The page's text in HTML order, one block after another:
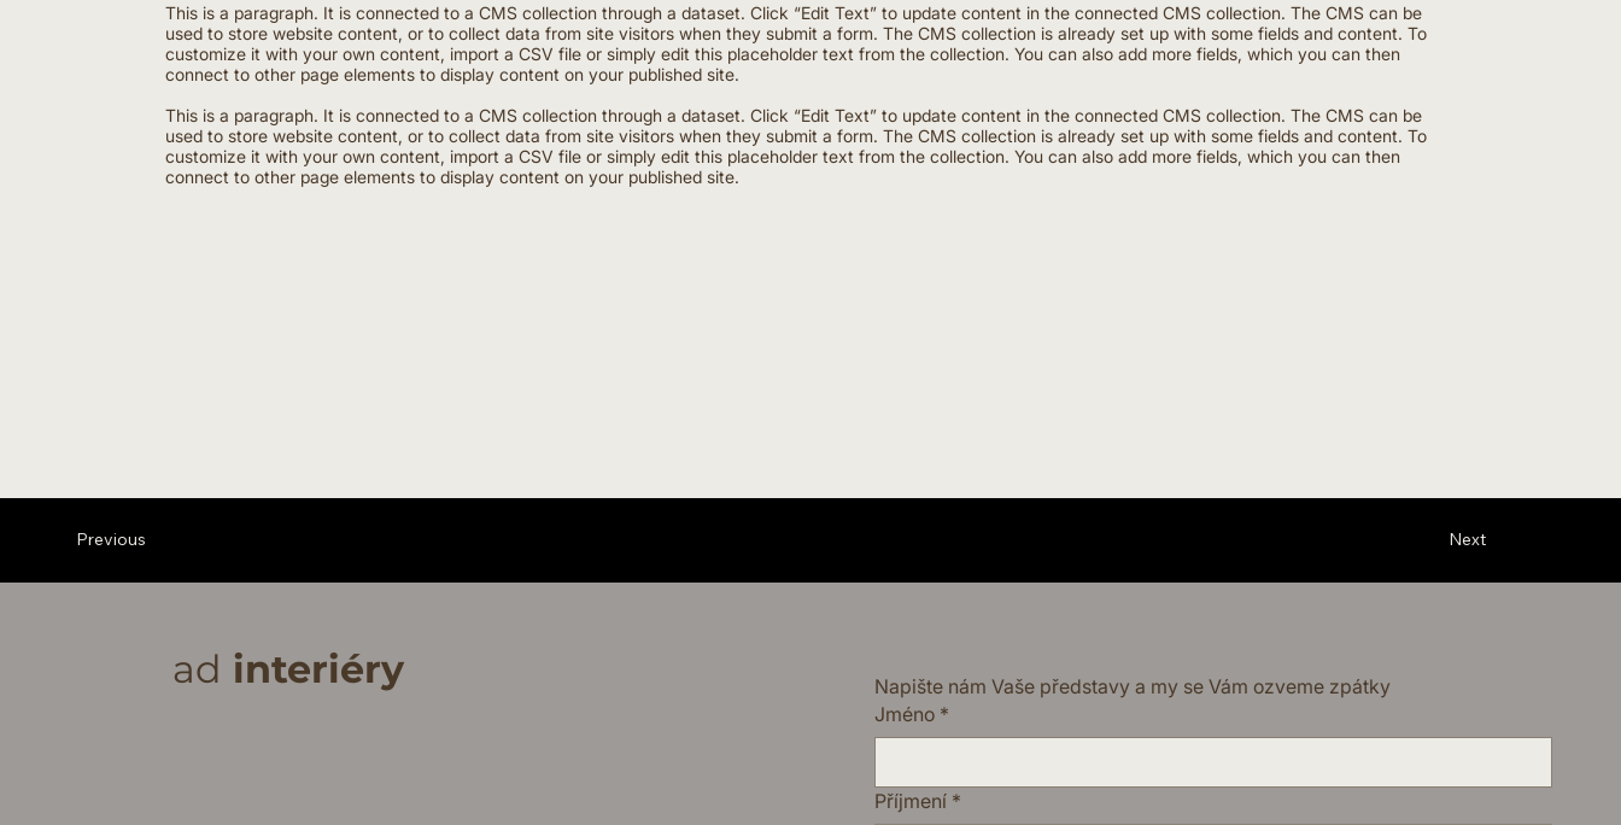
This is a paragraph. It is connected to a CMS collection through a dataset. Click “Edit Text” to update content in the connected CMS collection. The CMS can be
used to store website content, or to collect data from site visitors when they submit a form. The CMS collection is already set up with some fields and content. To
customize it with your own content, import a CSV file or simply edit this placeholder text from the collection. You can also add more fields, which you can then
connect to other page elements to display content on your published site.
This is a paragraph. It is connected to a CMS collection through a dataset. Click “Edit Text” to update content in the connected CMS collection. The CMS can be
used to store website content, or to collect data from site visitors when they submit a form. The CMS collection is already set up with some fields and content. To
customize it with your own content, import a CSV file or simply edit this placeholder text from the collection. You can also add more fields, which you can then
connect to other page elements to display content on your published site.
Next
Previous
ad interiéry
Napište nám Vaše představy a my se Vám ozveme zpátky
Jméno *
Příjmení *